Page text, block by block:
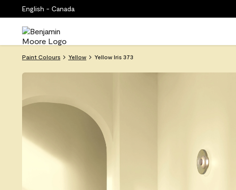
English - Canada
Paint Colours Yellow Yellow Iris 373